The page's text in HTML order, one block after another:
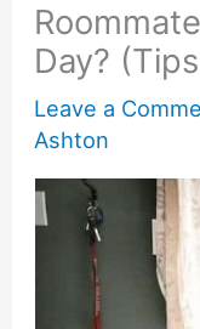
Day?
Leave a
Ashton